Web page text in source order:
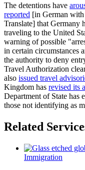
The detentions have
reported [in German
Translate] that Germany
traveling to the United
warning of possible
in certain circumstances
the authority to deny
Travel Authorization
also issued travel
Kingdom has revised its
Department of State has
those not identifying as
Related
Immigration